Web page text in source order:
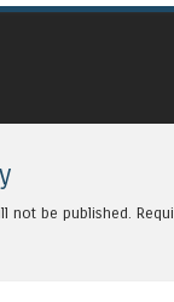
not be published.